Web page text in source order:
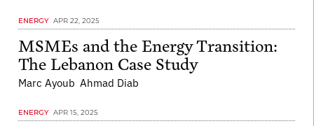
ENERGY APR 22, 2025
MSMEs and the Energy Transition:
The Lebanon Case Study
Marc Ayoub Ahmad Diab
ENERGY APR 15, 2025